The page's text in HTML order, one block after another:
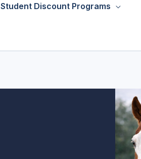
Student Discount Programs